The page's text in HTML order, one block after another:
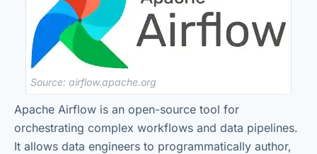
Source: airflow.apache.org
Apache Airflow is an open-source tool for
orchestrating complex workflows and data pipelines.
It allows data engineers to programmatically author,